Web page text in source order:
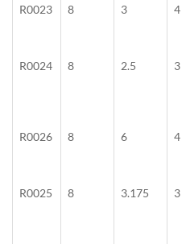
R0023 8 3 4
R0024 8 2.5 3
R0026 8 6 4
R0025 8 3.175 3